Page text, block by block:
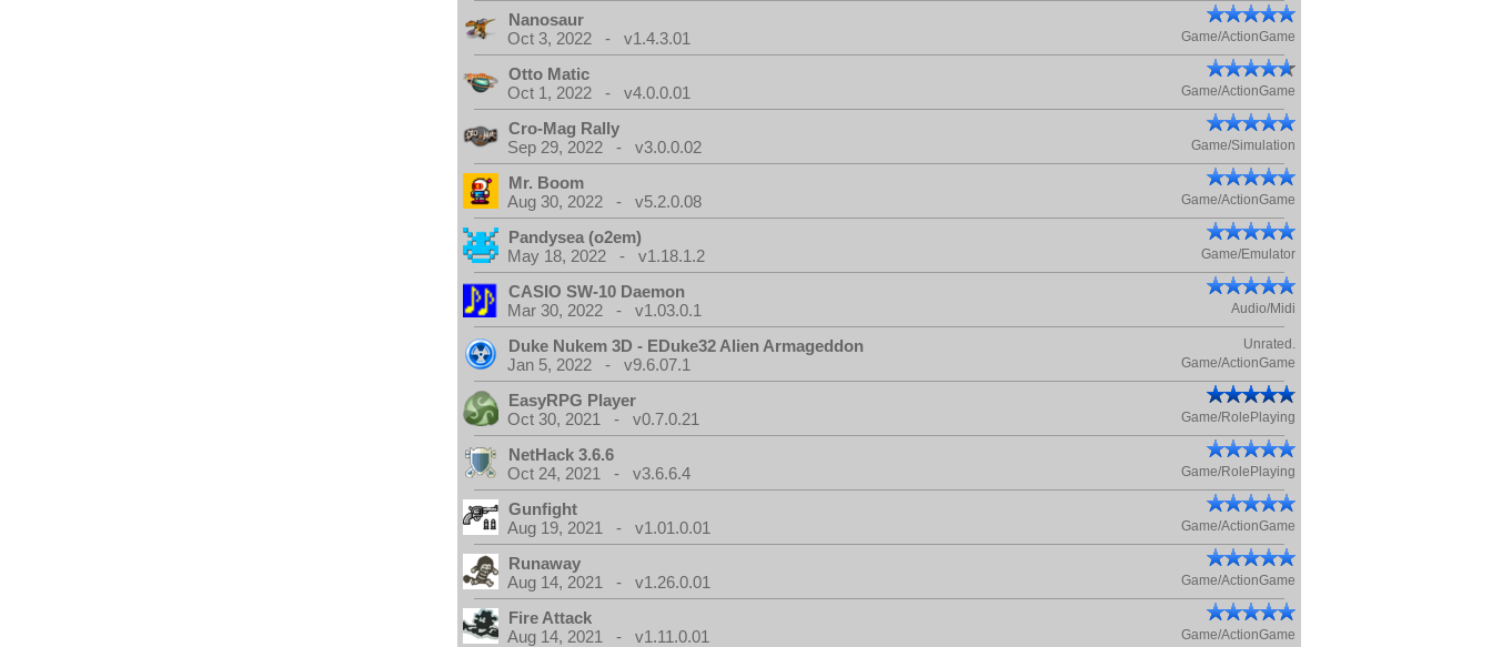
Nanosaur
Oct 3, 2022 - v1.4.3.01
Game/ActionGame
Otto Matic
Oct 1, 2022 - v4.0.0.01
Game/ActionGame
Cro-Mag Rally
Sep 29, 2022 - v3.0.0.02
Game/Simulation
Mr. Boom
Aug 30, 2022 - v5.2.0.08
Game/ActionGame
Pandysea (o2em)
May 18, 2022 - v1.18.1.2
Game/Emulator
CASIO SW-10 Daemon
Mar 30, 2022 - v1.03.0.1
Audio/Midi
Duke Nukem 3D - EDuke32 Alien Armageddon Unrated.
Jan 5, 2022 - v9.6.07.1 Game/ActionGame
EasyRPG Player
Oct 30, 2021 - v0.7.0.21
Game/RolePlaying
NetHack 3.6.6
Oct 24, 2021 - v3.6.6.4
Game/RolePlaying
Gunfight
Aug 19, 2021 - v1.01.0.01
Game/ActionGame
Runaway
Aug 14, 2021 - v1.26.0.01
Game/ActionGame
Fire Attack
Aug 14, 2021 - v1.11.0.01
Game/ActionGame